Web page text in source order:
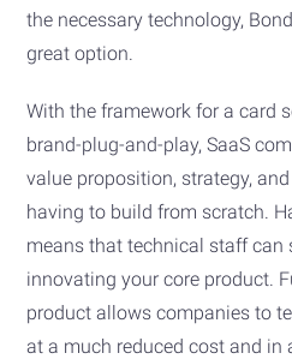
the necessary technology,
great option.
With the framework for a card
brand-plug-and-play, SaaS
value proposition, strategy,
having to build from scratch.
means that technical staff can
innovating your core product.
product allows companies to
at a much reduced cost and in